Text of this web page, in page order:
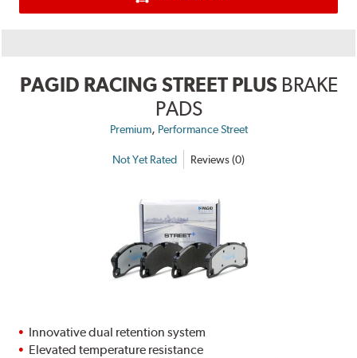
PAGID RACING STREET PLUS BRAKE
PADS
Premium, Performance Street
Not Yet Rated Reviews (0)
Innovative dual retention system
Elevated temperature resistance